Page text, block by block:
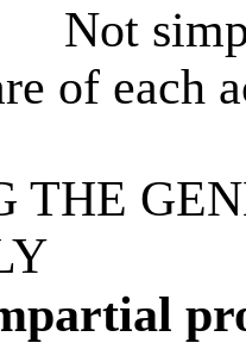
Not
of each
THE